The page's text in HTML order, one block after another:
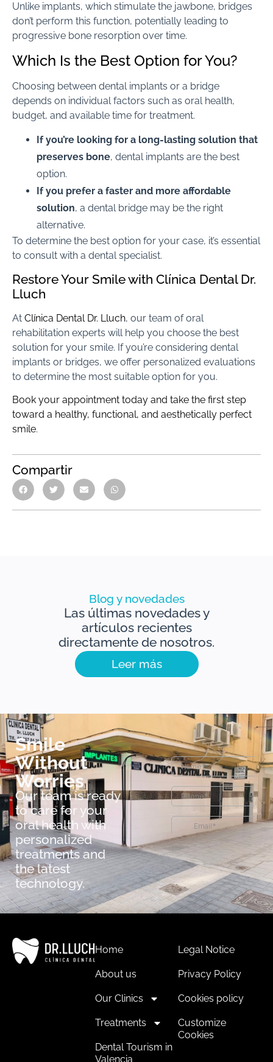
Unlike implants, which stimulate the jawbone, bridges
don’t perform this function, potentially leading to
progressive bone resorption over time.
Which Is the Best Option for You?
Choosing between dental implants or a bridge
depends on individual factors such as oral health,
budget, and available time for treatment.
If you’re looking for a long-lasting solution that
preserves bone, dental implants are the best
option.
If you prefer a faster and more affordable
solution, a dental bridge may be the right
alternative.
To determine the best option for your case, it’s essential
to consult with a dental specialist.
Restore Your Smile with Clínica Dental Dr.
Lluch
At Clínica Dental Dr. Lluch, our team of oral
rehabilitation experts will help you choose the best
solution for your smile. If you’re considering dental
implants or bridges, we offer personalized evaluations
to determine the most suitable option for you.
Book your appointment today and take the first step
toward a healthy, functional, and aesthetically perfect
smile.
Compartir
Blog y novedades
Las últimas novedades y
artículos recientes
directamente de nosotros.
Leer más
Smile
Without
Worries
Our team is ready
to care for your
oral health with
personalized
treatments and
the latest
technology.
Home
About us
Our Clinics
Treatments
Dental Tourism in
Valencia
Legal Notice
Privacy Policy
Cookies policy
Customize
Cookies